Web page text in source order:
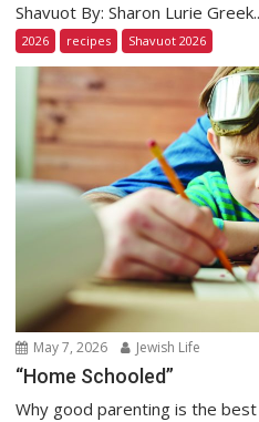
Shavuot By: Sharon Lurie
2026 recipes Shavuot 2026
May 7, 2026 Jewish Life
“Home Schooled”
Why good parenting is the